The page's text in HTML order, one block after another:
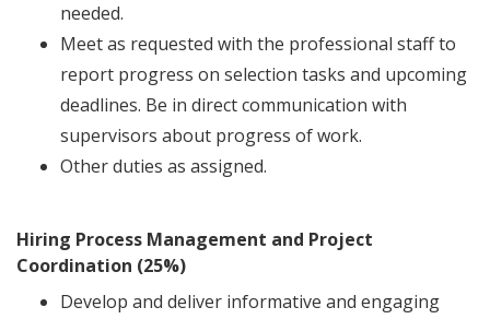
needed.
Meet as requested with the professional staff to
report progress on selection tasks and upcoming
deadlines. Be in direct communication with
supervisors about progress of work.
Other duties as assigned.
Hiring Process Management and Project
Coordination (25%)
Develop and deliver informative and engaging